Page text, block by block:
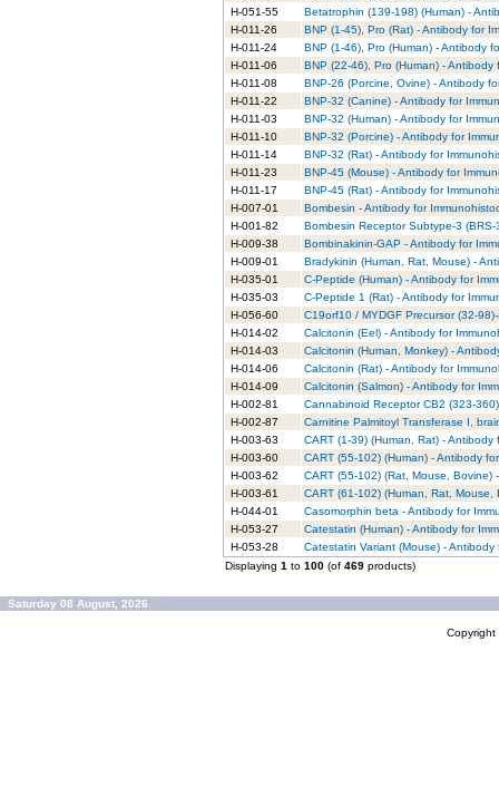
H-051-55
Betatrophin (139-198) (Human) -
H-011-26
BNP (1-45), Pro (Rat) - Antibody for
H-011-24
BNP (1-46), Pro (Human) - Antibody
H-011-06
BNP (22-46), Pro (Human) - Antibody
H-011-08
BNP-26 (Porcine, Ovine) - Antibody
H-011-22
BNP-32 (Canine) - Antibody for
H-011-03
BNP-32 (Human) - Antibody for
H-011-10
BNP-32 (Porcine) - Antibody for
H-011-14
BNP-32 (Rat) - Antibody for
H-011-23
BNP-45 (Mouse) - Antibody for
H-011-17
BNP-45 (Rat) - Antibody for
H-007-01
Bombesin - Antibody for
H-001-82
Bombesin Receptor Subtype-3
H-009-38
Bombinakinin-GAP - Antibody for
H-009-01
Bradykinin (Human, Rat, Mouse) -
H-035-01
C-Peptide (Human) - Antibody for
H-035-03
C-Peptide 1 (Rat) - Antibody for
H-056-60
C19orf10 / MYDGF Precursor (32-
H-014-02
Calcitonin (Eel) - Antibody for
H-014-03
Calcitonin (Human, Monkey) -
H-014-06
Calcitonin (Rat) - Antibody for
H-014-09
Calcitonin (Salmon) - Antibody for
H-002-81
Cannabinoid Receptor CB2 (323-
H-002-87
Carnitine Palmitoyl Transferase I,
H-003-63
CART (1-39) (Human, Rat) - Antibody
H-003-60
CART (55-102) (Human) - Antibody
H-003-62
CART (55-102) (Rat, Mouse, Bovine)
H-003-61
CART (61-102) (Human, Rat,
H-044-01
Casomorphin beta - Antibody for
H-053-27
Catestatin (Human) - Antibody for
H-053-28
Catestatin Variant (Mouse) -
Displaying 1 to 100 (of 469 products)
Saturday 08 August, 2026